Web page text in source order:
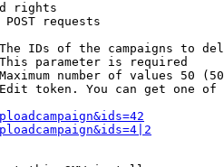
rights
requests
IDs of the campaigns to
parameter is required
number of values 50
token. You can get one of